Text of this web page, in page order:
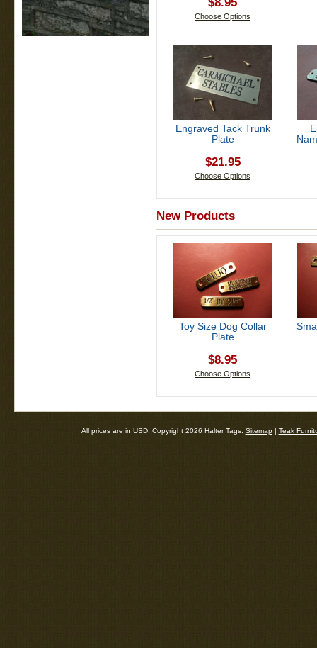
Choose Options
Engraved Tack Trunk
Plate
$21.95
Choose Options
New Products
Toy Size Dog Collar
Plate
$8.95
Choose Options
All prices are in USD. Copyright 2026 Halter Tags. Sitemap| Teak